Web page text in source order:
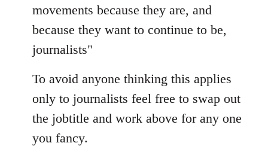
movements because they are, and
because they want to continue to be,
journalists"
To avoid anyone thinking this applies
only to journalists feel free to swap out
the jobtitle and work above for any one
you fancy.